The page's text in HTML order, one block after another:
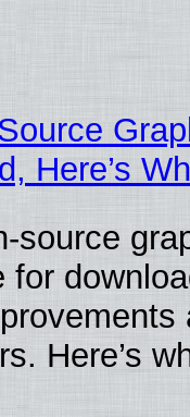
Here’s
source
for
Here’s